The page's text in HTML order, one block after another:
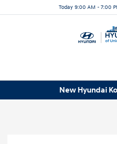
Today 9:00 AM - 7:00
New Hyundai